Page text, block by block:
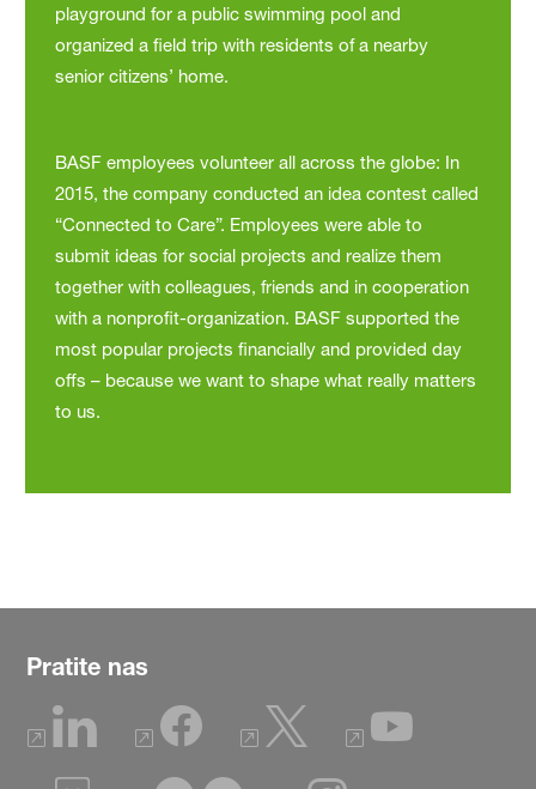
playground for a public swimming pool and
organized a field trip with residents of a nearby
senior citizens’ home.
BASF employees volunteer all across the globe: In
2015, the company conducted an idea contest called
“Connected to Care”. Employees were able to
submit ideas for social projects and realize them
together with colleagues, friends and in cooperation
with a nonprofit-organization. BASF supported the
most popular projects financially and provided day
offs – because we want to shape what really matters
to us.
Pratite nas